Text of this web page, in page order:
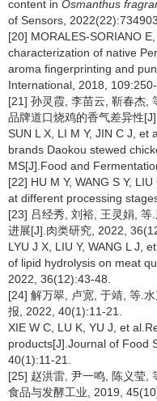
content in Osmanthus
of Sensors,
[20] MORALES-SORIANO
characterization of native
aroma fingerprinting and
International, 2018, 109:250-
[21] 孙灵霞, 李苗云, 靳春杰,
品牌道口烧鸡的香气差异性
SUN L X, LI M Y, JIN C J, et
brands Daokou stewed
MS[J].Food and
[22] HU M Y, WANG S Y,
at different processing
[23] 吕经秀, 刘裕, 王灵娟,
进展[J].肉类研究, 2022,
LYU J X, LIU Y, WANG L J,
of lipid hydrolysis on meat
2022, 36(12):43-48.
[24] 解万翠, 卢宽, 于靖, 等.
报, 2022, 40(1):11-21.
XIE W C, LU K, YU J, et
products[J].Journal of Food
40(1):11-21.
[25] 赵洪雷, 尹一鸣, 陈义莹,
食品与发酵工业, 2019,